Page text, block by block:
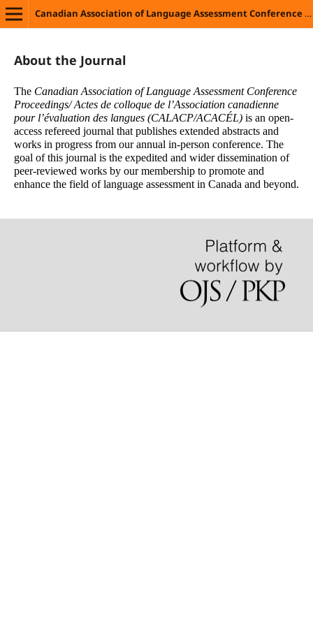
Canadian Association of Language Assessment Conference Proceedings/ Actes de colloque de l’Association canadienne pour l’évaluation des langues
About the Journal
The Canadian Association of Language Assessment Conference
Proceedings/ Actes de colloque de l’Association canadienne
pour l’évaluation des langues (CALACP/ACACÉL) is an open-
access refereed journal that publishes extended abstracts and
works in progress from our annual in-person conference. The
goal of this journal is the expedited and wider dissemination of
peer-reviewed works by our membership to promote and
enhance the field of language assessment in Canada and beyond.